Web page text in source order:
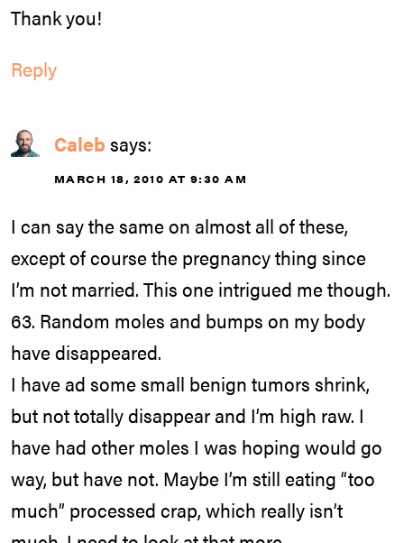
Thank you!
Reply
Caleb says:
MARCH 18, 2010 AT 9:30 AM
I can say the same on almost all of these,
except of course the pregnancy thing since
I’m not married. This one intrigued me though.
63. Random moles and bumps on my body
have disappeared.
I have ad some small benign tumors shrink,
but not totally disappear and I’m high raw. I
have had other moles I was hoping would go
way, but have not. Maybe I’m still eating “too
much” processed crap, which really isn’t